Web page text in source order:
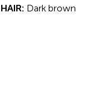
HAIR: Dark brown